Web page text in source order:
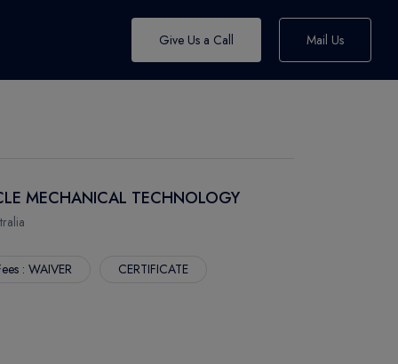
Give Us a Call Mail Us
MECHANICAL TECHNOLOGY
: WAIVER CERTIFICATE